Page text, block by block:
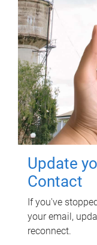
Update
Contact
If you've
your email,
reconnect.